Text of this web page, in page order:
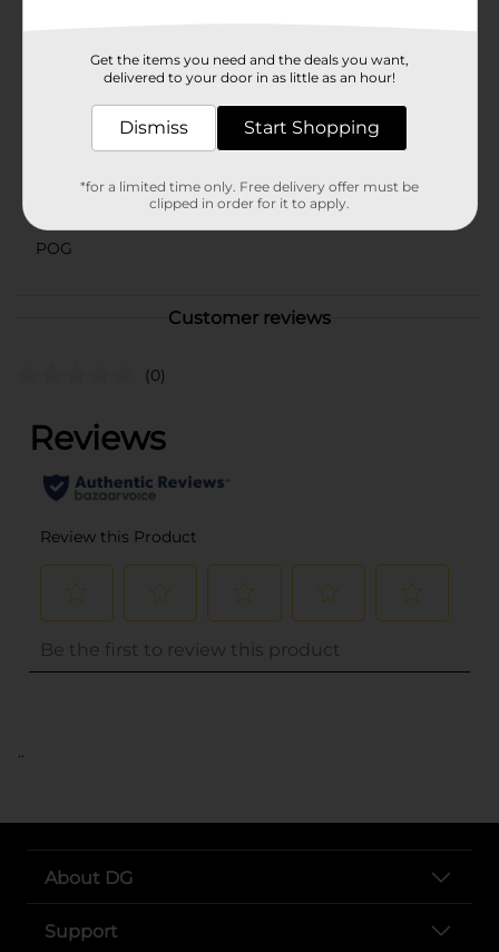
Product Form
POG
Customer reviews
(0)
..
About DG
Support
Get the items you need and the deals you want,
delivered to your door in as little as an hour!
Dismiss Start Shopping
*for a limited time only. Free delivery offer must be
clipped in order for it to apply.